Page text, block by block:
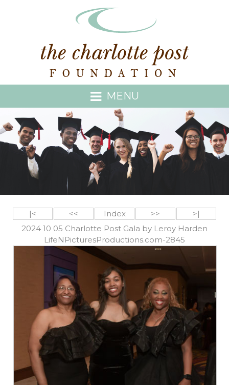
MENU
|< << Index >>
>|
2024 10 05 Charlotte Post Gala by Leroy Harden
LifeNPicturesProductions.com-2845